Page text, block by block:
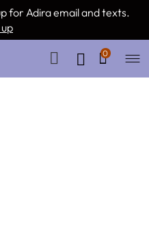
for Adira email and texts.
0